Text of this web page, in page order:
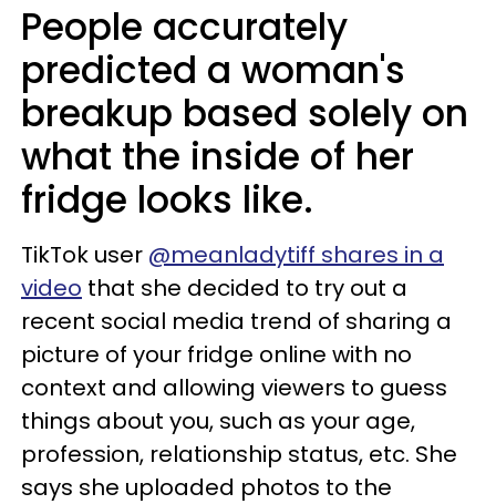
People accurately
predicted a woman's
breakup based solely on
what the inside of her
fridge looks like.
TikTok user @meanladytiff shares in a
video that she decided to try out a
recent social media trend of sharing a
picture of your fridge online with no
context and allowing viewers to guess
things about you, such as your age,
profession, relationship status, etc. She
says she uploaded photos to the